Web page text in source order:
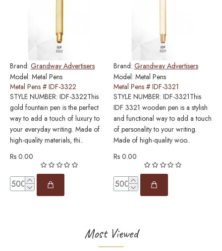
Brand: Grandway Advertisers
Model: Metal Pens
Metal Pens # IDF-3322
STYLE NUMBER: IDF-3322This
gold fountain pen is the perfect
way to add a touch of luxury to
your everyday writing. Made of
high-quality materials, thi..
Rs 0.00
Brand: Grandway Advertisers
Model: Metal Pens
Metal Pens # IDF-3321
STYLE NUMBER: IDF-3321This
IDF 3321 wooden pen is a stylish
and functional way to add a touch
of personality to your writing.
Made of high-quality woo..
Rs 0.00
Most Viewed